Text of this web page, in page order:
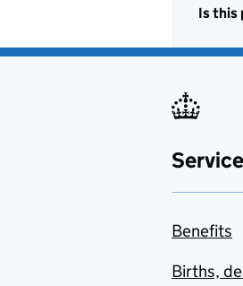
Is this
Benefits
Births,